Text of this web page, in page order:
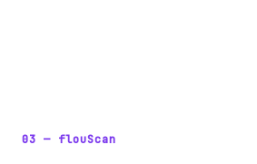
03 — flouScan